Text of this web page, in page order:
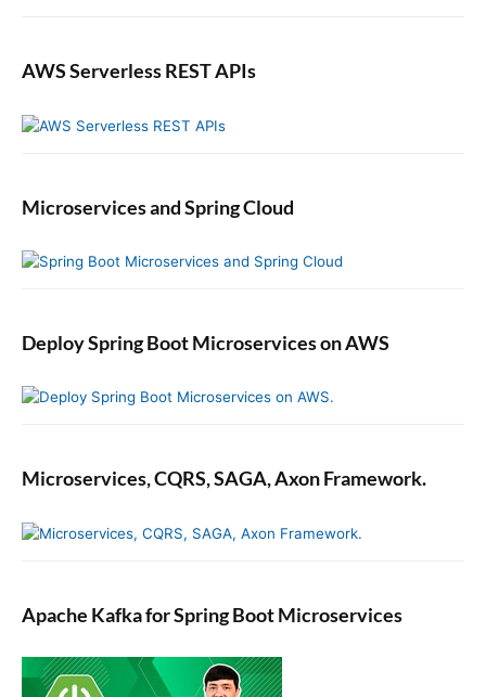
AWS Serverless REST APIs
Microservices and Spring Cloud
Deploy Spring Boot Microservices on AWS
Microservices, CQRS, SAGA, Axon Framework.
Apache Kafka for Spring Boot Microservices